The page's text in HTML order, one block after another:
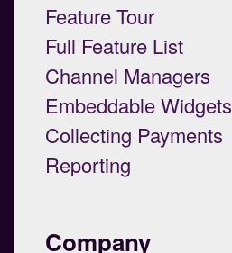
Feature Tour
Full Feature List
Channel Managers
Embeddable Widgets
Collecting Payments
Reporting
Company